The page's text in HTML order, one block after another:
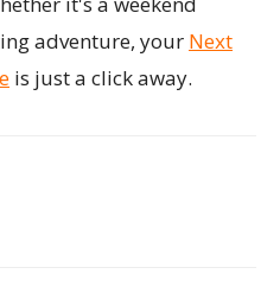
adventure, your Next
is just a click away.